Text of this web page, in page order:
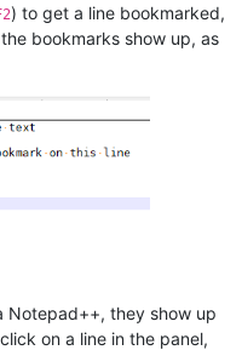
) to get a line bookmarked,
bookmarks show up, as
Notepad++, they show up
on a line in the panel,